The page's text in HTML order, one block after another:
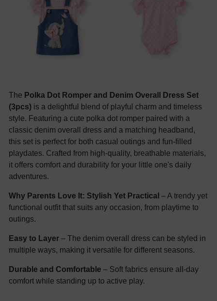
The Polka Dot Romper and Denim Overall Dress Set
(3pcs) is a delightful blend of playful charm and timeless
style. Featuring a cute polka dot romper paired with a
classic denim overall dress and a matching headband,
this set is perfect for both casual outings and fun-filled
playdates. Crafted from high-quality, breathable materials,
it offers comfort and durability for your little one's daily
adventures.
Why Parents Love It: Stylish Yet Practical – A trendy yet
functional outfit that suits any occasion, from playtime to
outings.
Easy to Layer – The denim overall dress can be styled in
multiple ways, making it versatile for different seasons.
Durable and Comfortable – Soft fabrics ensure all-day
comfort while standing up to active play.